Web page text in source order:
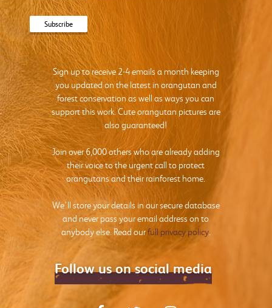
Sign up to receive 2-4 emails a month keeping
you updated on the latest in orangutan and
forest conservation as well as ways you can
support this work. Cute orangutan pictures are
also guaranteed!
Join over 6,000 others who are already adding
their voice to the urgent call to protect
orangutans and their rainforest home.
We’ll store your details in our secure database
and never pass your email address on to
anybody else. Read ourfull privacy policy.
Follow us on social media